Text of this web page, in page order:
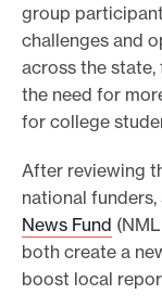
group
challenges and
across the state,
the need for
for college
After reviewing
national
News Fund
both create a
boost local